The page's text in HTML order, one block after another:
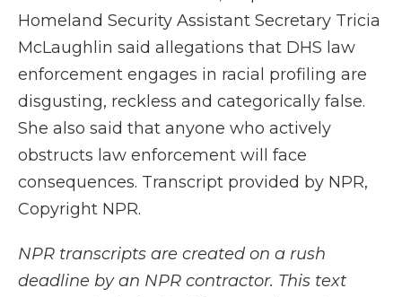
Homeland Security Assistant Secretary Tricia
McLaughlin said allegations that DHS law
enforcement engages in racial profiling are
disgusting, reckless and categorically false.
She also said that anyone who actively
obstructs law enforcement will face
consequences. Transcript provided by NPR,
Copyright NPR.
NPR transcripts are created on a rush
deadline by an NPR contractor. This text